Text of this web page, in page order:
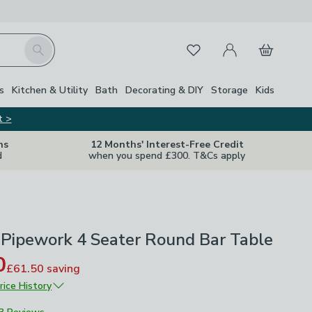
Search FavouritesMy Account
Basket
Kitchen & Utility Bath Decorating & DIY Storage Kids
>
12 Months' Interest-Free Credit
when you spend £300. T&Cs apply
4 Seater Round Bar Table
£61.50 saving
History